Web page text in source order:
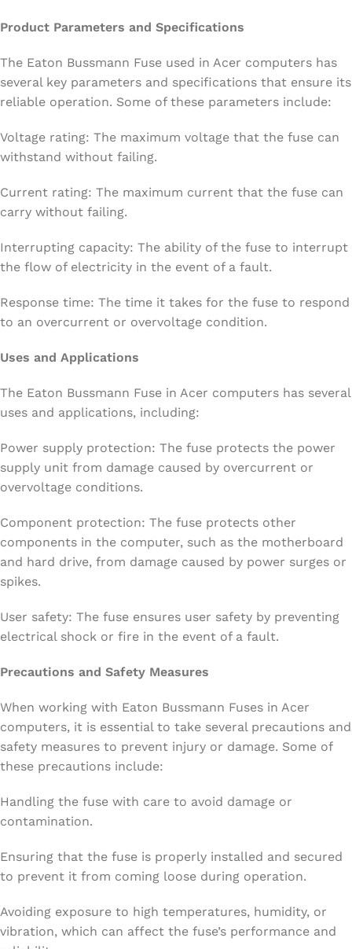
Product Parameters and Specifications
The Eaton Bussmann Fuse used in Acer computers has
several key parameters and specifications that ensure its
reliable operation. Some of these parameters include:
Voltage rating: The maximum voltage that the fuse can
withstand without failing.
Current rating: The maximum current that the fuse can
carry without failing.
Interrupting capacity: The ability of the fuse to interrupt
the flow of electricity in the event of a fault.
Response time: The time it takes for the fuse to respond
to an overcurrent or overvoltage condition.
Uses and Applications
The Eaton Bussmann Fuse in Acer computers has several
uses and applications, including:
Power supply protection: The fuse protects the power
supply unit from damage caused by overcurrent or
overvoltage conditions.
Component protection: The fuse protects other
components in the computer, such as the motherboard
and hard drive, from damage caused by power surges or
spikes.
User safety: The fuse ensures user safety by preventing
electrical shock or fire in the event of a fault.
Precautions and Safety Measures
When working with Eaton Bussmann Fuses in Acer
computers, it is essential to take several precautions and
safety measures to prevent injury or damage. Some of
these precautions include:
Handling the fuse with care to avoid damage or
contamination.
Ensuring that the fuse is properly installed and secured
to prevent it from coming loose during operation.
Avoiding exposure to high temperatures, humidity, or
vibration, which can affect the fuse’s performance and